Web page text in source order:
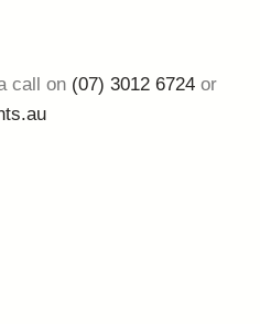
call on (07) 3012 6724 or